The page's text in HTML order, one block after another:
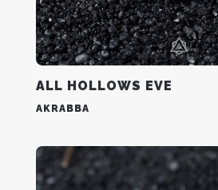
ALL HOLLOWS EVE
AKRABBA